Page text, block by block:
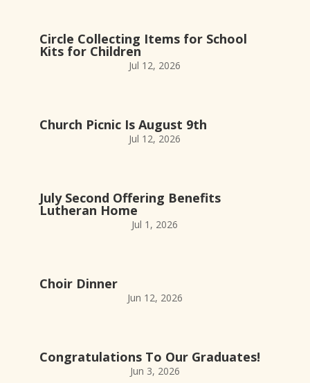
Circle Collecting Items for School
Kits for Children
Jul 12, 2026
Church Picnic Is August 9th
Jul 12, 2026
July Second Offering Benefits
Lutheran Home
Jul 1, 2026
Choir Dinner
Jun 12, 2026
Congratulations To Our Graduates!
Jun 3, 2026